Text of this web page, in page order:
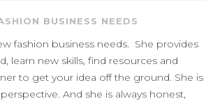
BUSINESS NEEDS
fashion business needs. She provides
learn new skills, find resources and
to get your idea off the ground. She is
And she is always honest,